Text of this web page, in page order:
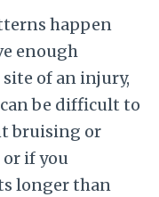
happen
enough
of an injury,
be difficult to
bruising or
or if you
longer than